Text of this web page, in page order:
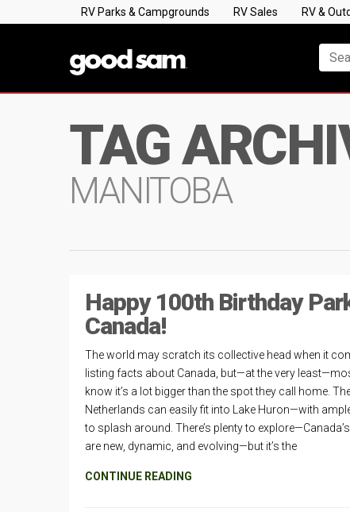
RV Parks & Campgrounds RV Sales RV &
TAG
MANITOBA
Happy 100th Birthday
Canada!
The world may scratch its collective head when it
listing facts about Canada, but—at the very
know it’s a lot bigger than the spot they call home.
Netherlands can easily fit into Lake Huron—with
to splash around. There’s plenty to
are new, dynamic, and evolving—but it’s the
CONTINUE READING